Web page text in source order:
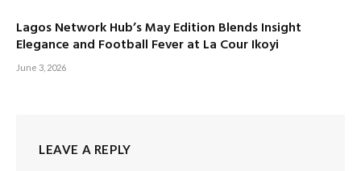
Lagos Network Hub’s May Edition Blends Insight
Elegance and Football Fever at La Cour Ikoyi
June 3, 2026
LEAVE A REPLY